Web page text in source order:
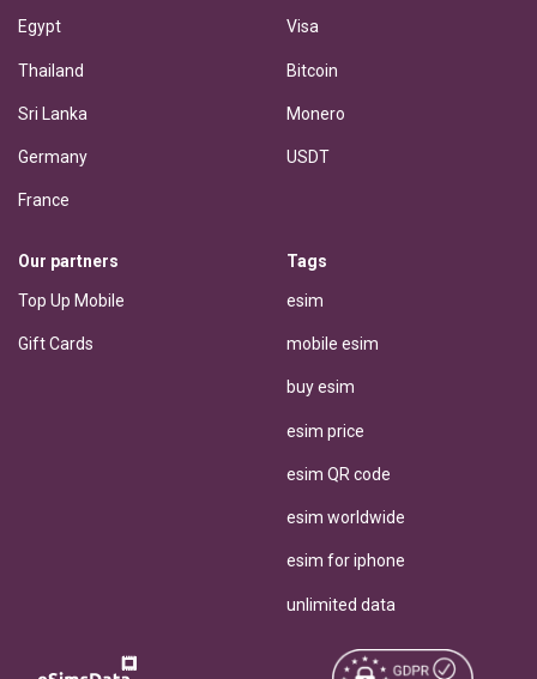
Egypt
Thailand
Sri Lanka
Germany
France
Visa
Bitcoin
Monero
USDT
Our partners
Top Up Mobile
Gift Cards
Tags
esim
mobile esim
buy esim
esim price
esim QR code
esim worldwide
esim for iphone
unlimited data